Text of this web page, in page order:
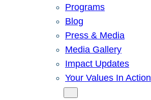
Programs
Blog
Press & Media
Media Gallery
Impact Updates
Your Values In Action